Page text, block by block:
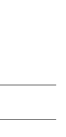
ABOUT